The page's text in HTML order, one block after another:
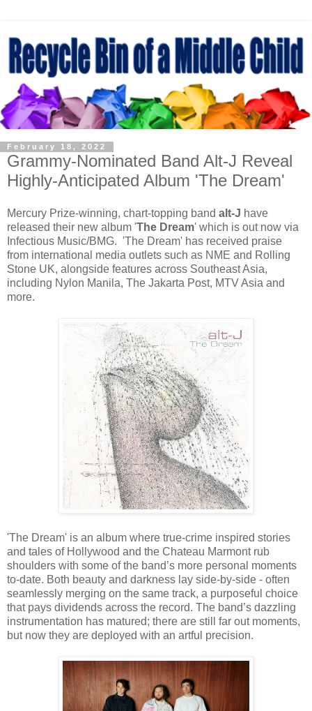
February 18, 2022
Grammy-Nominated Band Alt-J Reveal
Highly-Anticipated Album 'The Dream'
Mercury Prize-winning, chart-topping band alt-J have
released their new album 'The Dream' which is out now via
Infectious Music/BMG. 'The Dream' has received praise
from international media outlets such as NME and Rolling
Stone UK, alongside features across Southeast Asia,
including Nylon Manila, The Jakarta Post, MTV Asia and
more.
'The Dream' is an album where true-crime inspired stories
and tales of Hollywood and the Chateau Marmont rub
shoulders with some of the band’s more personal moments
to-date. Both beauty and darkness lay side-by-side - often
seamlessly merging on the same track, a purposeful choice
that pays dividends across the record. The band’s dazzling
instrumentation has matured; there are still far out moments,
but now they are deployed with an artful precision.